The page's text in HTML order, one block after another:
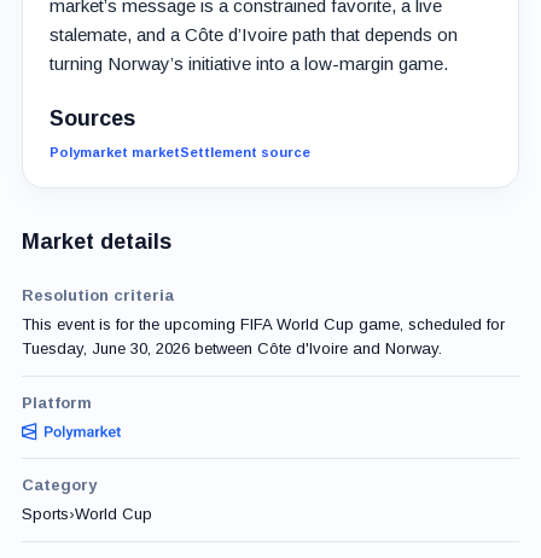
market’s message is a constrained favorite, a live
stalemate, and a Côte d’Ivoire path that depends on
turning Norway’s initiative into a low-margin game.
Sources
Polymarket marketSettlement source
Market details
Resolution criteria
This event is for the upcoming FIFA World Cup game, scheduled for
Tuesday, June 30, 2026 between Côte d'Ivoire and Norway.
Platform
Category
Sports›World Cup